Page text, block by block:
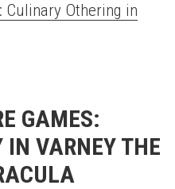
Culinary Othering in
GAMES:
IN VARNEY THE